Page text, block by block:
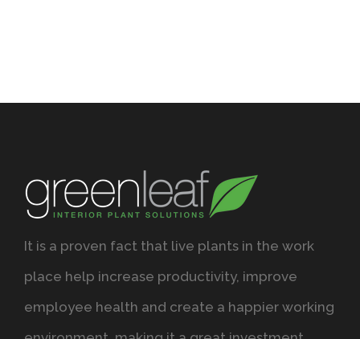
It is a proven fact that live plants in the work
place help increase productivity, improve
employee health and create a happier working